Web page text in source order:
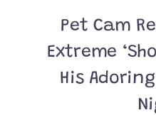
Pet Cam
Extreme
His